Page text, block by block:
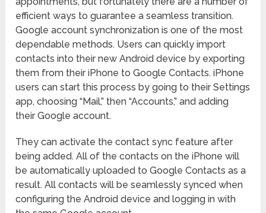
efficient ways to guarantee a seamless transition.
Google account synchronization is one of the most
dependable methods. Users can quickly import
contacts into their new Android device by exporting
them from their iPhone to Google Contacts. iPhone
users can start this process by going to their Settings
app, choosing “Mail,” then “Accounts,” and adding
their Google account.
They can activate the contact sync feature after
being added. All of the contacts on the iPhone will
be automatically uploaded to Google Contacts as a
result. All contacts will be seamlessly synced when
configuring the Android device and logging in with